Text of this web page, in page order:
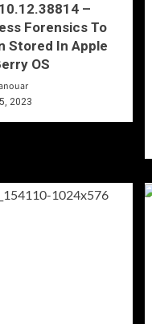
–
Forensics To
Stored In Apple
OS
2023